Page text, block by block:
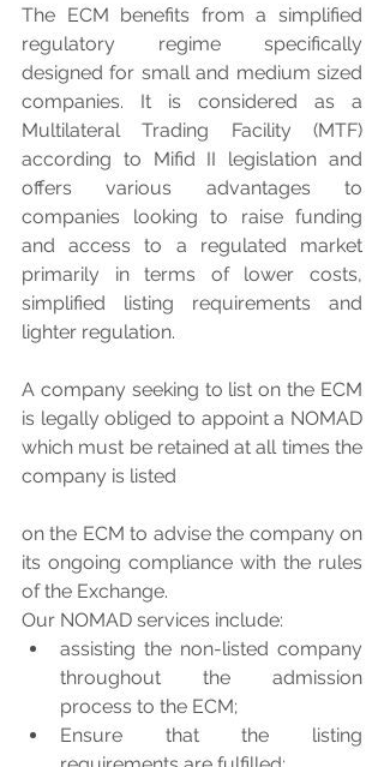
The ECM benefits from a simplified
regulatory regime specifically
designed for small and medium sized
companies. It is considered as a
Multilateral Trading Facility (MTF)
according to Mifid II legislation and
offers various advantages to
companies looking to raise funding
and access to a regulated market
primarily in terms of lower costs,
simplified listing requirements and
lighter regulation.
A company seeking to list on the ECM
is legally obliged to appoint a NOMAD
which must be retained at all times the
company is listed
on the ECM to advise the company on
its ongoing compliance with the rules
of the Exchange.
Our NOMAD services include:
assisting the non-listed company
throughout the admission
process to the ECM;
Ensure that the listing